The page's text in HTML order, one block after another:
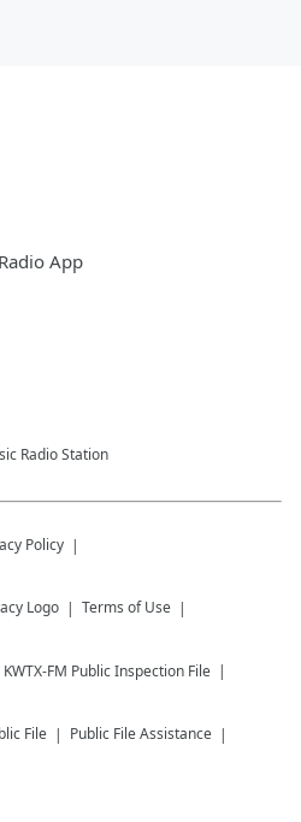
App
Radio Station
Policy
Terms of Use
KWTX-FM Public Inspection File
File Public File Assistance